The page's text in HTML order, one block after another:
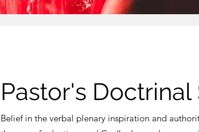
Pastor's
Belief in the verbal plenary inspiration and